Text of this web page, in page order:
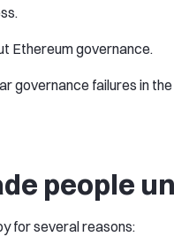
Ethereum governance.
governance failures in
people
for several reasons: